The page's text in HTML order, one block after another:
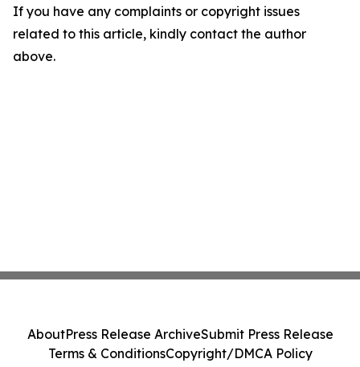
If you have any complaints or copyright issues
related to this article, kindly contact the author
above.
AboutPress Release ArchiveSubmit Press Release
Terms & ConditionsCopyright/DMCA Policy